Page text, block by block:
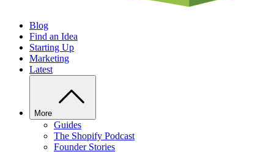
Blog
Find an Idea
Starting Up
Marketing
Latest
More
Guides
The Shopify Podcast
Founder Stories